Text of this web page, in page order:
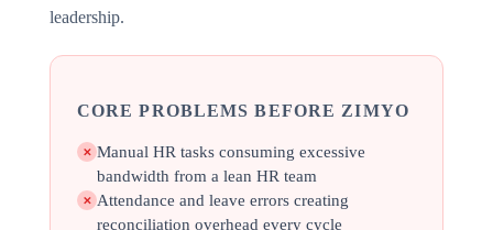
leadership.
CORE PROBLEMS BEFORE ZIMYO
✕ Manual HR tasks consuming excessive
bandwidth from a lean HR team
✕ Attendance and leave errors creating
reconciliation overhead every cycle